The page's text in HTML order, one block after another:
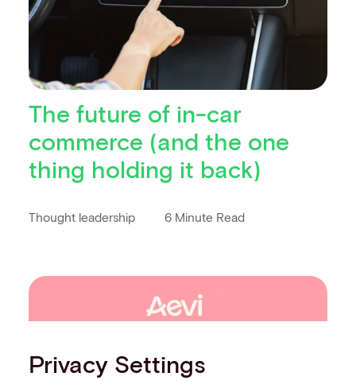
The future of in-car
commerce (and the one
thing holding it back)
Thought leadership 6 Minute Read
Privacy Settings